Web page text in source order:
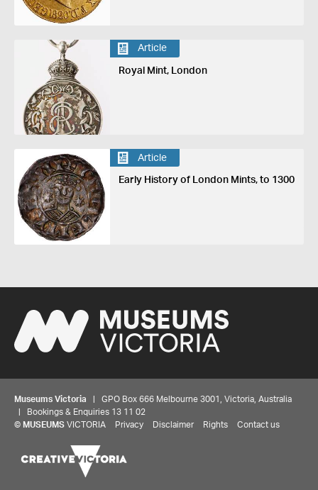
Article
Royal Mint, London
Article
Early History of London Mints, to 1300
Museums Victoria | GPO Box 666 Melbourne 3001, Victoria, Australia
| Bookings & Enquiries 13 11 02
© MUSEUMS VICTORIA Privacy Disclaimer Rights Contact us